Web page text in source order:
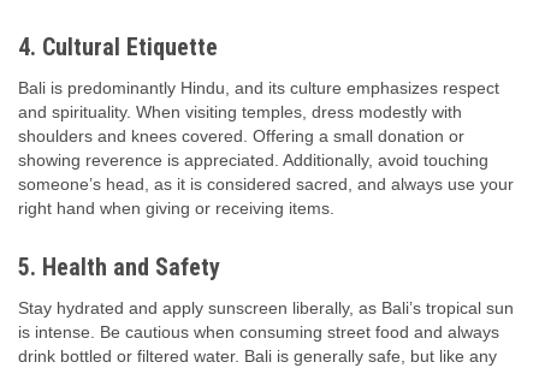
4. Cultural Etiquette
Bali is predominantly Hindu, and its culture emphasizes respect
and spirituality. When visiting temples, dress modestly with
shoulders and knees covered. Offering a small donation or
showing reverence is appreciated. Additionally, avoid touching
someone’s head, as it is considered sacred, and always use your
right hand when giving or receiving items.
5. Health and Safety
Stay hydrated and apply sunscreen liberally, as Bali’s tropical sun
is intense. Be cautious when consuming street food and always
drink bottled or filtered water. Bali is generally safe, but like any